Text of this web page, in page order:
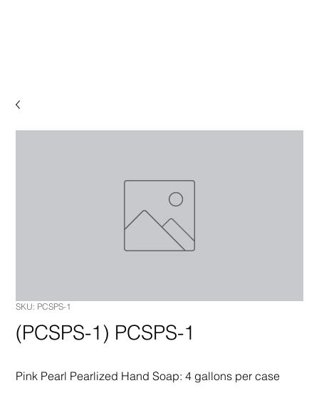
SKU: PCSPS-1
(PCSPS-1) PCSPS-1
Pink Pearl Pearlized Hand Soap: 4 gallons per case